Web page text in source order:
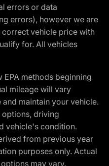
errors or data
errors), however we are
vehicle price with
for. All vehicles
methods beginning
mileage will vary
maintain your vehicle.
driving
vehicle's condition.
from previous year
purposes only. Actual
may vary.